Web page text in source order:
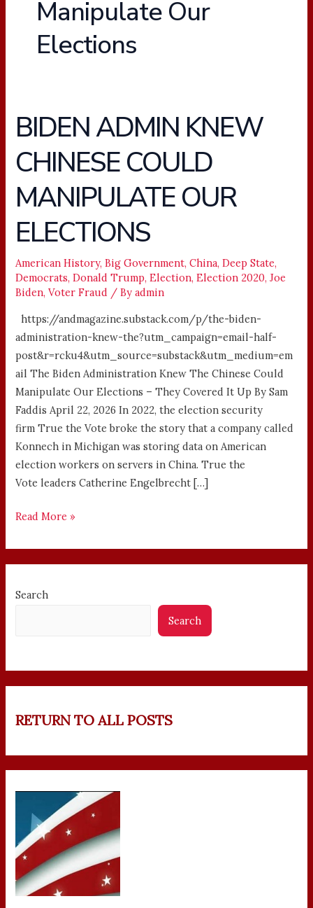
Manipulate Our
Elections
BIDEN ADMIN KNEW
CHINESE COULD
MANIPULATE OUR
ELECTIONS
American History,Big Government,China,Deep State,
Democrats,Donald Trump,Election,Election 2020,Joe
Biden,Voter Fraud / Byadmin
https://andmagazine.substack.com/p/the-biden-
administration-knew-the?utm_campaign=email-half-
post&r=rcku4&utm_source=substack&utm_medium=em
ail The Biden Administration Knew The Chinese Could
Manipulate Our Elections – They Covered It Up By Sam
Faddis April 22, 2026 In 2022, the election security
firm True the Vote broke the story that a company called
Konnech in Michigan was storing data on American
election workers on servers in China. True the
Vote leaders Catherine Engelbrecht […]
BIDEN
ADMIN
KNEW
CHINESE
COULD
MANIPULATE
OUR
ELECTIONS
Read More »
Search
Search
RETURN TO ALL POSTS